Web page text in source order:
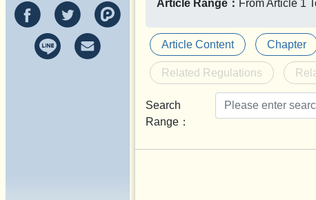
Article Range： From Article 1
Article Content Chapter
Related Regulations
Search
Range：